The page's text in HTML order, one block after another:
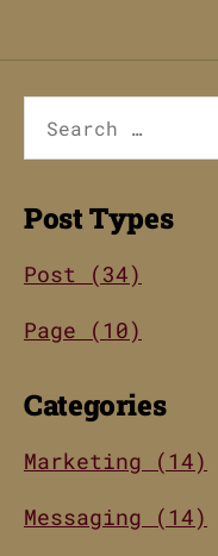
for:
Post Types
Post (34)
Page (10)
Categories
Marketing (14)
Messaging (14)